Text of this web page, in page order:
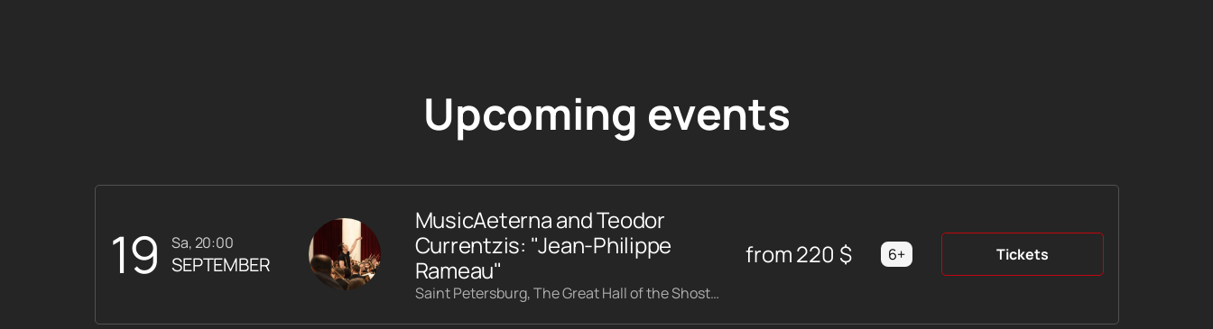
Upcoming events
19 Sa, 20:00
SEPTEMBER
MusicAeterna and Teodor
Currentzis: "Jean-Philippe
Rameau"
Saint Petersburg, The Great Hall of the Shostakovich Philharmonic
from220 $ 6+ Tickets